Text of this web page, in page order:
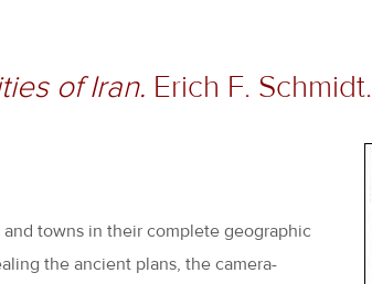
of Iran. Erich F. Schmidt.
towns in their complete geographic
the ancient plans, the camera-